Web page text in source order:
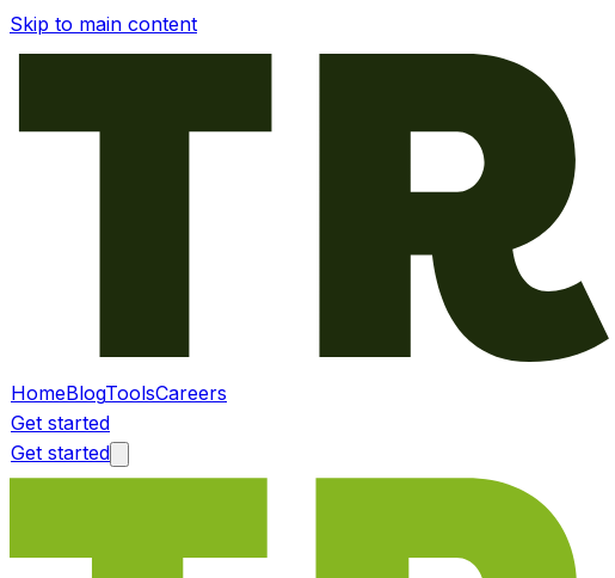
Skip to main content
HomeBlogToolsCareers
Get started
Get started